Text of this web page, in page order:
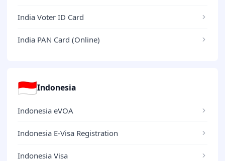
India Voter ID Card
India PAN Card (Online)
🇮🇩Indonesia
Indonesia eVOA
Indonesia E-Visa Registration
Indonesia Visa